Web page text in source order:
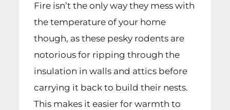
Fire isn’t the only way they mess with
the temperature of your home
though, as these pesky rodents are
notorious for ripping through the
insulation in walls and attics before
carrying it back to build their nests.
This makes it easier for warmth to